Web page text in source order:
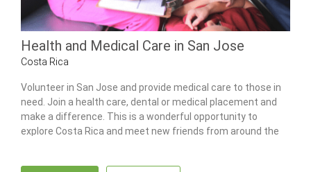
Health and Medical Care in San Jose
Costa Rica
Volunteer in San Jose and provide medical care to those in
need. Join a health care, dental or medical placement and
make a difference. This is a wonderful opportunity to
explore Costa Rica and meet new friends from around the